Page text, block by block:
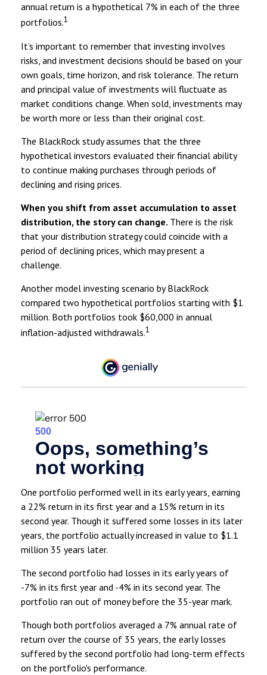
annual return is a hypothetical 7% in each of the three
portfolios.1
It’s important to remember that investing involves
risks, and investment decisions should be based on your
own goals, time horizon, and risk tolerance. The return
and principal value of investments will fluctuate as
market conditions change. When sold, investments may
be worth more or less than their original cost.
The BlackRock study assumes that the three
hypothetical investors evaluated their financial ability
to continue making purchases through periods of
declining and rising prices.
When you shift from asset accumulation to asset
distribution, the story can change. There is the risk
that your distribution strategy could coincide with a
period of declining prices, which may present a
challenge.
Another model investing scenario by BlackRock
compared two hypothetical portfolios starting with $1
million. Both portfolios took $60,000 in annual
inflation-adjusted withdrawals.1
One portfolio performed well in its early years, earning
a 22% return in its first year and a 15% return in its
second year. Though it suffered some losses in its later
years, the portfolio actually increased in value to $1.1
million 35 years later.
The second portfolio had losses in its early years of
-7% in its first year and -4% in its second year. The
portfolio ran out of money before the 35-year mark.
Though both portfolios averaged a 7% annual rate of
return over the course of 35 years, the early losses
suffered by the second portfolio had long-term effects
on the portfolio's performance.